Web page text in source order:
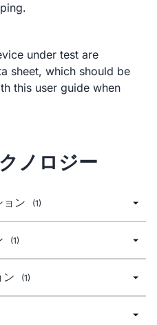
under test are
sheet, which should be
this user guide when
ノロジー
ョン (1)
(1)
ン (1)